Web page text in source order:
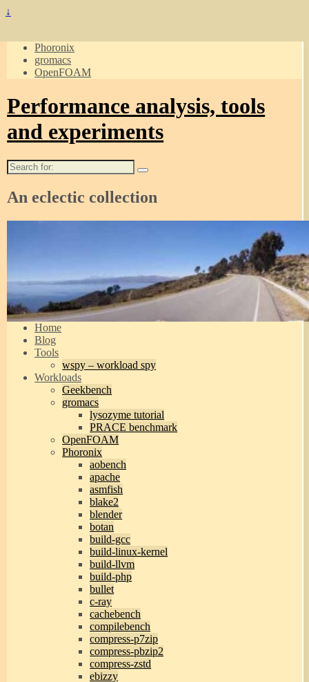
↓
Phoronix
gromacs
OpenFOAM
Performance analysis, tools
and experiments
Search
for:
An eclectic collection
Home
Blog
Tools
wspy – workload spy
Workloads
Geekbench
gromacs
lysozyme tutorial
PRACE benchmark
OpenFOAM
Phoronix
aobench
apache
asmfish
blake2
blender
botan
build-gcc
build-linux-kernel
build-llvm
build-php
bullet
c-ray
cachebench
compilebench
compress-p7zip
compress-pbzip2
compress-zstd
ebizzy